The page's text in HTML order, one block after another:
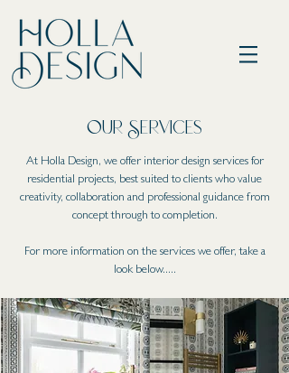
Our Services
At Holla Design, we offer interior design services for
residential projects, best suited to clients who value
creativity, collaboration and professional guidance from
concept through to completion.
For more information on the services we offer, take a
look below.....